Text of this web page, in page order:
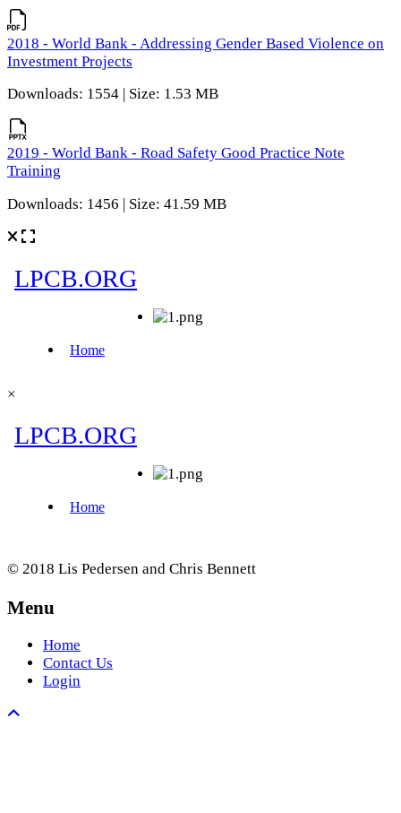
2018 - World Bank - Addressing Gender Based Violence on
Investment Projects
Downloads: 1554 | Size: 1.53 MB
2019 - World Bank - Road Safety Good Practice Note
Training
Downloads: 1456 | Size: 41.59 MB
×
© 2018 Lis Pedersen and Chris Bennett
Menu
Home
Contact Us
Login